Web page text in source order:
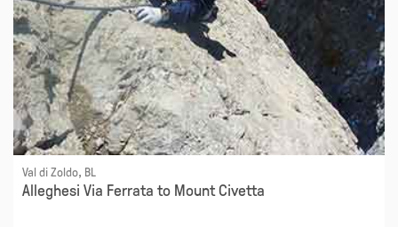
Val di Zoldo, BL
Alleghesi Via Ferrata to Mount Civetta